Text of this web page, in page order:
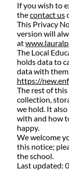
If you wish to
thecontact us
This Privacy
version will
at
The Local
holds data to
data with
https://
The rest of
collection,
we hold. It
with and how
happy.
We welcome
this notice;
the school.
Last updated: